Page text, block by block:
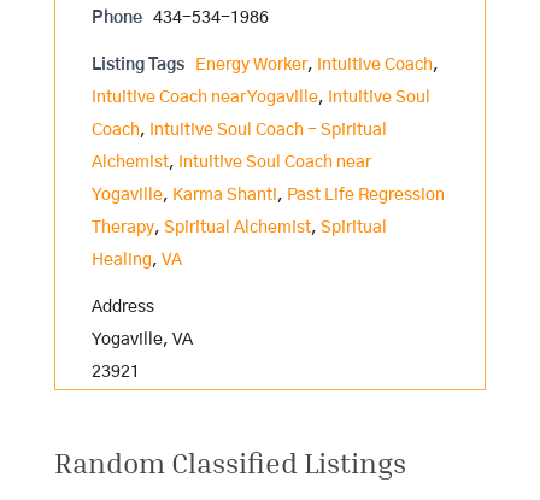
Phone 434-534-1986
Listing Tags Energy Worker, Intuitive Coach,
Intuitive Coach near Yogaville,
Intuitive Soul
Coach,
Intuitive Soul Coach - Spiritual
Alchemist,
Intuitive Soul Coach near
Yogaville, Karma Shanti, Past Life Regression
Therapy, Spiritual Alchemist, Spiritual
Healing, VA
Address
Yogaville, VA
23921
Random Classified Listings